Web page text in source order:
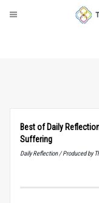
Best of Daily
Suffering
Daily Reflection / Produced by